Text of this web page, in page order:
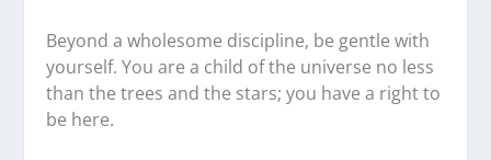
Beyond a wholesome discipline, be gentle with
yourself. You are a child of the universe no less
than the trees and the stars; you have a right to
be here.